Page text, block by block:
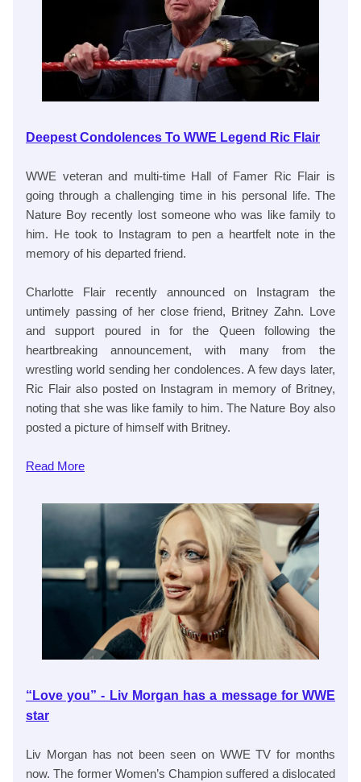
Deepest Condolences To WWE Legend Ric Flair
WWE veteran and multi-time Hall of Famer Ric Flair is
going through a challenging time in his personal life. The
Nature Boy recently lost someone who was like family to
him. He took to Instagram to pen a heartfelt note in the
memory of his departed friend.
Charlotte Flair recently announced on Instagram the
untimely passing of her close friend, Britney Zahn. Love
and support poured in for the Queen following the
heartbreaking announcement, with many from the
wrestling world sending her condolences. A few days later,
Ric Flair also posted on Instagram in memory of Britney,
noting that she was like family to him. The Nature Boy also
posted a picture of himself with Britney.
Read More
“Love you” - Liv Morgan has a message for WWE
star
Liv Morgan has not been seen on WWE TV for months
now. The former Women’s Champion suffered a dislocated